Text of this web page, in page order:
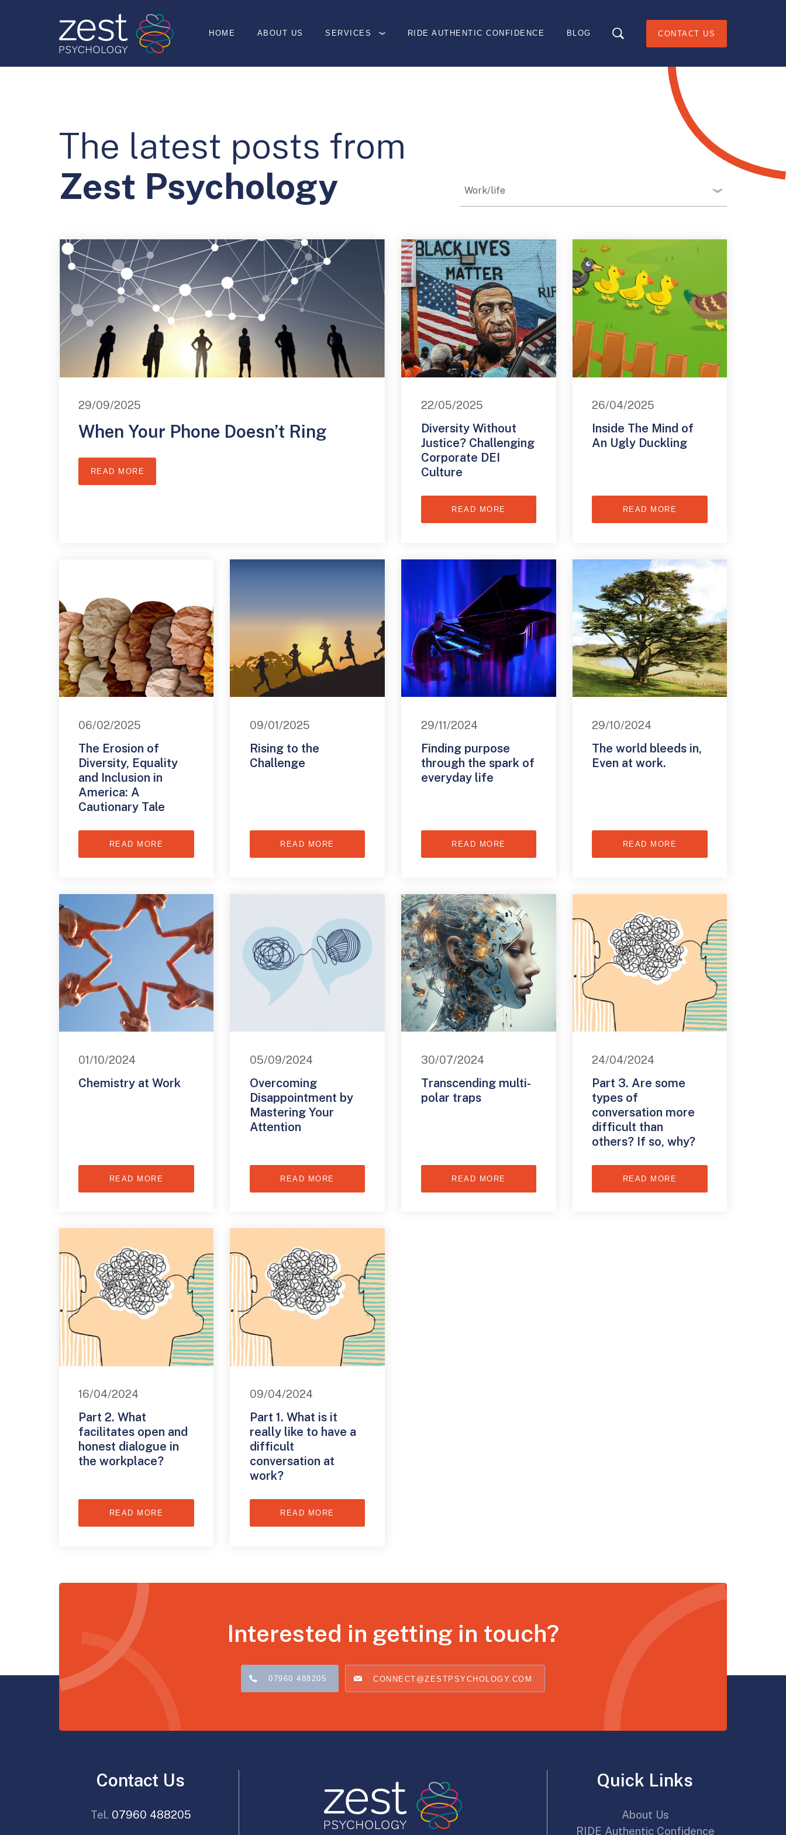
CONTACT US
HOME ABOUT US SERVICES RIDE AUTHENTIC CONFIDENCE BLOG
The latest posts from
Zest Psychology
29/09/2025
When Your Phone Doesn’t Ring
READ MORE
22/05/2025
Diversity Without
Justice? Challenging
Corporate DEI
Culture
READ MORE
26/04/2025
Inside The Mind of
An Ugly Duckling
READ MORE
06/02/2025
The Erosion of
Diversity, Equality
and Inclusion in
America: A
Cautionary Tale
READ MORE
09/01/2025
Rising to the
Challenge
READ MORE
29/11/2024
Finding purpose
through the spark of
everyday life
READ MORE
29/10/2024
The world bleeds in,
Even at work.
READ MORE
01/10/2024
Chemistry at Work
READ MORE
05/09/2024
Overcoming
Disappointment by
Mastering Your
Attention
READ MORE
30/07/2024
Transcending multi-
polar traps
READ MORE
24/04/2024
Part 3. Are some
types of
conversation more
difficult than
others? If so, why?
READ MORE
16/04/2024
Part 2. What
facilitates open and
honest dialogue in
the workplace?
READ MORE
09/04/2024
Part 1. What is it
really like to have a
difficult
conversation at
work?
READ MORE
Interested in getting in touch?
07960 488205 CONNECT@ZESTPSYCHOLOGY.COM
Quick Links
About Us
RIDE Authentic Confidence
Contact Us
Tel. 07960 488205